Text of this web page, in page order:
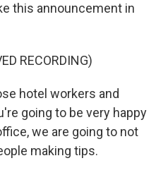
this announcement in
RECORDING)
hotel workers and
going to be very happy
we are going to not
making tips.